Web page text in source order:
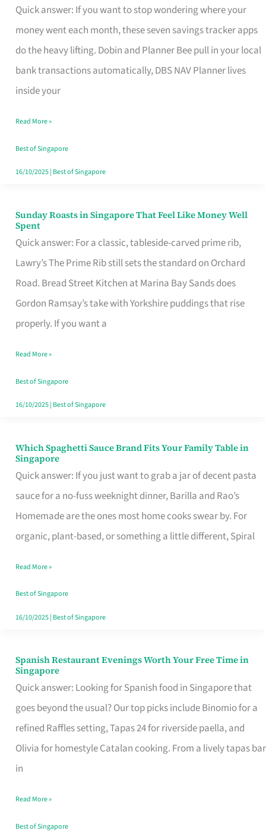
Quick answer: If you want to stop wondering where your
money went each month, these seven savings tracker apps
do the heavy lifting. Dobin and Planner Bee pull in your local
bank transactions automatically, DBS NAV Planner lives
inside your
Savings
Tracker
App
for
Every
Budget
Style
Read More »
Best of Singapore
16/10/2025| Best of Singapore
Sunday Roasts in Singapore That Feel Like Money Well
Spent
Quick answer: For a classic, tableside-carved prime rib,
Lawry’s The Prime Rib still sets the standard on Orchard
Road. Bread Street Kitchen at Marina Bay Sands does
Gordon Ramsay’s take with Yorkshire puddings that rise
properly. If you want a
Sunday
Roasts
in
Singapore
That
Feel
Money
Well
Spent
Read More »
Best of Singapore
16/10/2025| Best of Singapore
Which Spaghetti Sauce Brand Fits Your Family Table in
Singapore
Quick answer: If you just want to grab a jar of decent pasta
sauce for a no-fuss weeknight dinner, Barilla and Rao’s
Homemade are the ones most home cooks swear by. For
organic, plant-based, or something a little different, Spiral
Which
Spaghetti
Sauce
Brand
Fits
Family
Table
in
Read More »
Best of Singapore
16/10/2025| Best of Singapore
Spanish Restaurant Evenings Worth Your Free Time in
Singapore
Quick answer: Looking for Spanish food in Singapore that
goes beyond the usual? Our top picks include Binomio for a
refined Raffles setting, Tapas 24 for riverside paella, and
Olivia for homestyle Catalan cooking. From a lively tapas bar
in
Spanish
Restaurant
Evenings
Worth
Your
Free
Singapore
Read More »
Best of Singapore